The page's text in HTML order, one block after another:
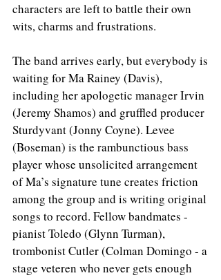
characters are left to battle their own
wits, charms and frustrations.
The band arrives early, but everybody is
waiting for Ma Rainey (Davis),
including her apologetic manager Irvin
(Jeremy Shamos) and gruffled producer
Sturdyvant (Jonny Coyne). Levee
(Boseman) is the rambunctious bass
player whose unsolicited arrangement
of Ma’s signature tune creates friction
among the group and is writing original
songs to record. Fellow bandmates -
pianist Toledo (Glynn Turman),
trombonist Cutler (Colman Domingo - a
stage veteren who never gets enough